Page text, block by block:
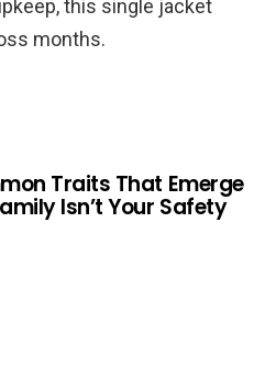
this single jacket
months.
Traits That Emerge
Isn’t Your Safety